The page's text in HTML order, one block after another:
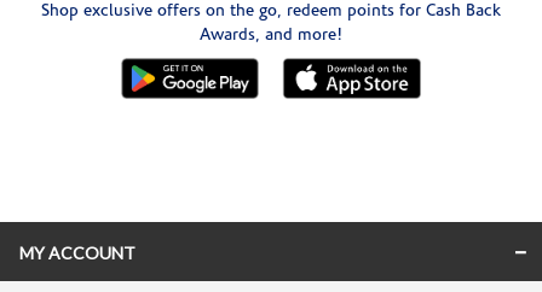
Shop exclusive offers on the go, redeem points for Cash Back
Awards, and more!
MY ACCOUNT